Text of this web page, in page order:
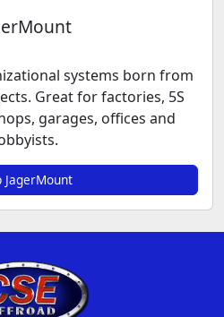
systems born from
Great for factories, 5S
garages, offices and
JagerMount